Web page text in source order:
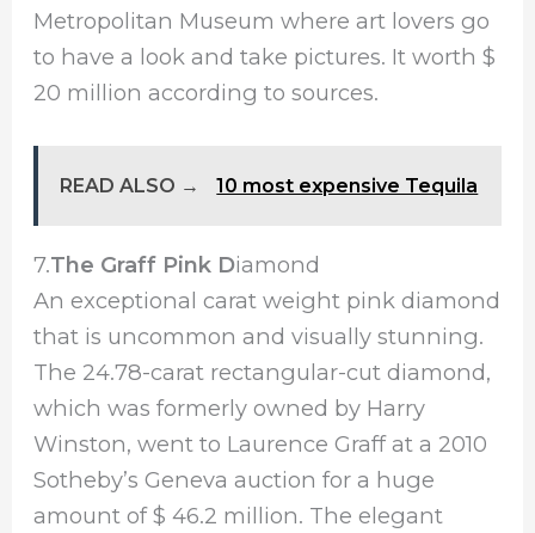
Metropolitan Museum where art lovers go
to have a look and take pictures. It worth $
20 million according to sources.
READ ALSO → 10 most expensive Tequila
7.The Graff Pink Diamond
An exceptional carat weight pink diamond
that is uncommon and visually stunning.
The 24.78-carat rectangular-cut diamond,
which was formerly owned by Harry
Winston, went to Laurence Graff at a 2010
Sotheby’s Geneva auction for a huge
amount of $ 46.2 million. The elegant